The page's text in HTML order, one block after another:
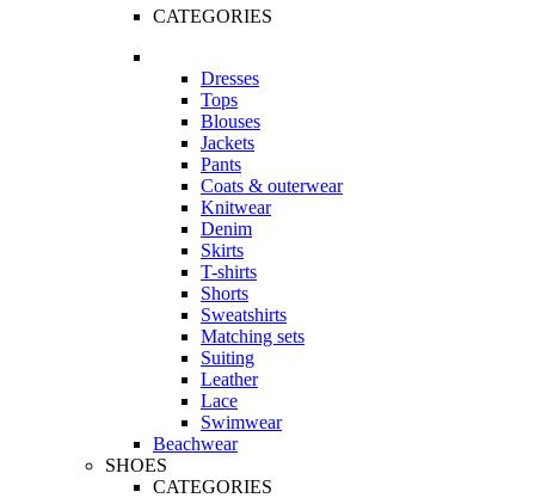
CATEGORIES
Dresses
Tops
Blouses
Jackets
Pants
Coats & outerwear
Knitwear
Denim
Skirts
T-shirts
Shorts
Sweatshirts
Matching sets
Suiting
Leather
Lace
Swimwear
Beachwear
SHOES
CATEGORIES